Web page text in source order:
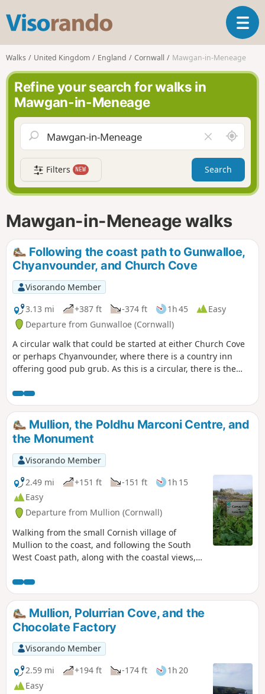
s
o
r
n
d
o
T
o
a
v
g
a
t
i
Walks United Kingdom England Cornwall Mawgan-in-Meneage
Refine your search for walks in
Mawgan-in-Meneage
l
e
a
r
f
e
d
A
r
o
n
d
Filters NEW Search
Mawgan-in-Meneage walks
Following the coast path to Gunwalloe,
Chyanvounder, and Church Cove
Visorando Member
3.13 mi
+387 ft -374 ft 1h 45
Easy
Departure from Gunwalloe (Cornwall)
A circular walk that could be started at either Church Cove
or perhaps Chyanvounder, where there is a country inn
offering good pub grub. As this is a circular, there is the
plotted.
Mullion, the Poldhu Marconi Centre, and
the Monument
Visorando Member
2.49 mi
+151 ft -151 ft
1h 15
Easy
Departure from Mullion (Cornwall)
Walking from the small Cornish village of
Mullion to the coast, and following the South
West Coast path, along with the coastal views,
Marconi, where the first trans-Atlantic radio
transmission was made from.
Mullion, Polurrian Cove, and the
Chocolate Factory
Visorando Member
2.59 mi
+194 ft -174 ft
1h 20
Easy